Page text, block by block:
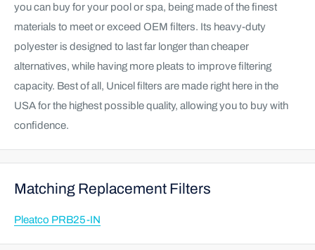
you can buy for your pool or spa, being made of the finest
materials to meet or exceed OEM filters. Its heavy-duty
polyester is designed to last far longer than cheaper
alternatives, while having more pleats to improve filtering
capacity. Best of all, Unicel filters are made right here in the
USA for the highest possible quality, allowing you to buy with
confidence.
Matching Replacement Filters
Pleatco PRB25-IN